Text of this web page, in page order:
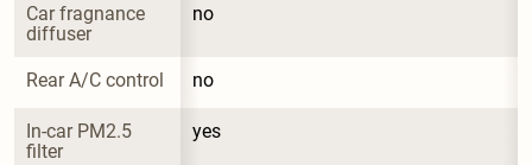
Car fragnance
diffuser
no
Rear A/C control no
In-car PM2.5
filter
yes